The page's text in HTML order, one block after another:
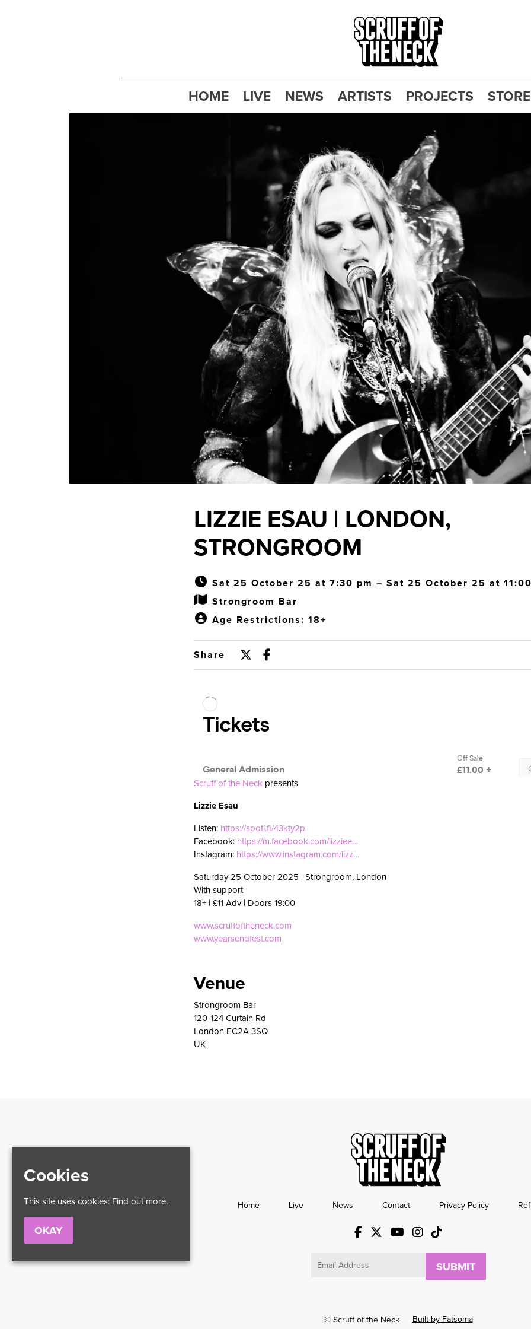
HOME LIVE NEWS ARTISTS PROJECTS STORE
LIZZIE ESAU | LONDON,
STRONGROOM
Sat 25 October 25 at 7:30 pm – Sat 25 October 25 at
Strongroom Bar
Age Restrictions: 18+
Share
Scruff of the Neck presents
Lizzie Esau
Listen: https://spoti.fi/43kty2p
Facebook: https://m.facebook.com/lizziee…
Instagram: https://www.instagram.com/lizz…
Saturday 25 October 2025 | Strongroom, London
With support
18+ | £11 Adv | Doors 19:00
www.scruffoftheneck.com
www.yearsendfest.com
Venue
Strongroom Bar
120-124 Curtain Rd
London EC2A 3SQ
UK
Home Live News Contact Privacy Policy
© Scruff of the Neck Built by Fatsoma
Cookies
This site uses cookies: Find out more.
OKAY